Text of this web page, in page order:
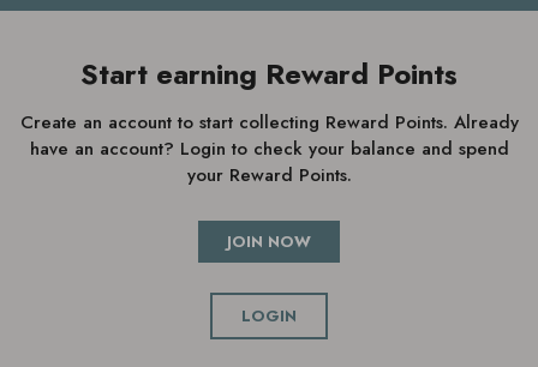
Start earning Reward Points
Create an account to start collecting Reward Points. Already
have an account? Login to check your balance and spend
your Reward Points.
JOIN NOW
LOGIN